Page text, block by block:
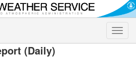
Toggle
(Daily)